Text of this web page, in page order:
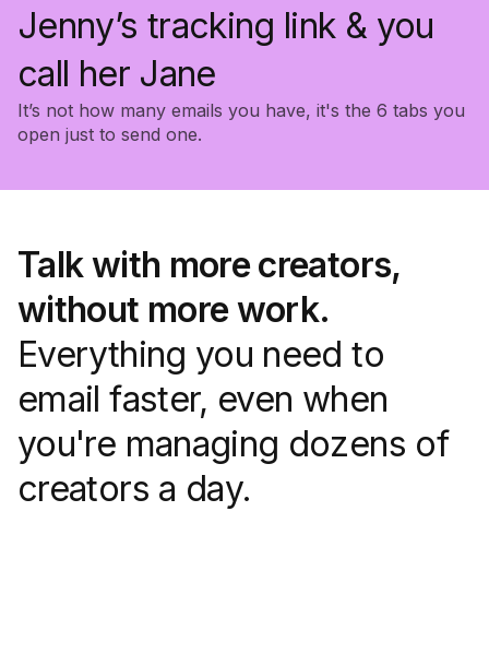
Jenny’s tracking link & you
call her Jane
It’s not how many emails you have, it's the 6 tabs you
open just to send one.
Talk with more creators,
without more work.
Everything you need to
email faster, even when
you're managing dozens of
creators a day.